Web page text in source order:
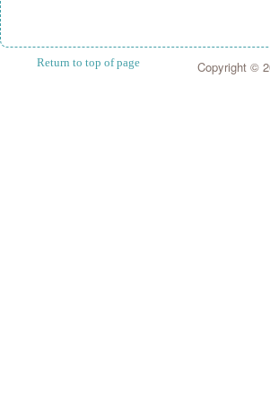
Copyright ©
Return to top of page